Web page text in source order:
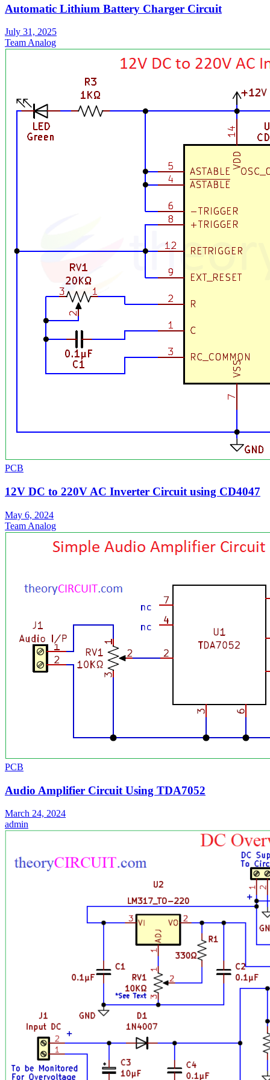
Automatic Lithium Battery Charger Circuit
July 31, 2025
Team Analog
PCB
12V DC to 220V AC Inverter Circuit using CD4047
May 6, 2024
Team Analog
PCB
Audio Amplifier Circuit Using TDA7052
March 24, 2024
admin